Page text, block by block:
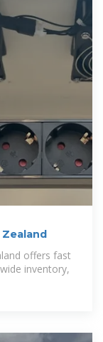
offers fast
inventory,